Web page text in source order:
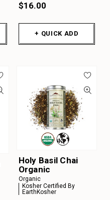
$16.00
+ QUICK ADD
Holy Basil Chai
Organic
Organic
Kosher Certified By
EarthKosher